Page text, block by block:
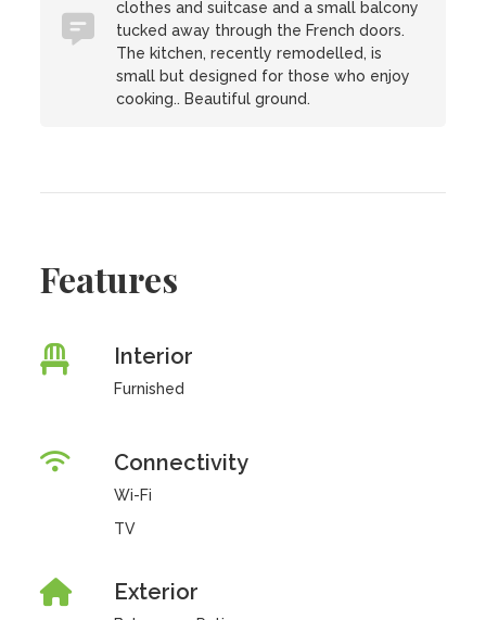
clothes and suitcase and a small balcony
tucked away through the French doors.
The kitchen, recently remodelled, is
small but designed for those who enjoy
cooking.. Beautiful ground.
Features
Interior
Furnished
Connectivity
Wi-Fi
TV
Exterior